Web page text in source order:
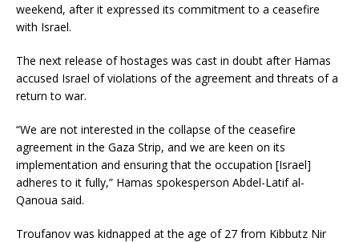
weekend, after it expressed its commitment to a ceasefire
with Israel.
The next release of hostages was cast in doubt after Hamas
accused Israel of violations of the agreement and threats of a
return to war.
“We are not interested in the collapse of the ceasefire
agreement in the Gaza Strip, and we are keen on its
implementation and ensuring that the occupation [Israel]
adheres to it fully,” Hamas spokesperson Abdel-Latif al-
Qanoua said.
Troufanov was kidnapped at the age of 27 from Kibbutz Nir